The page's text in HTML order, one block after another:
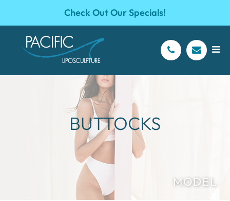
Check Out Our Specials!
BUTTOCKS